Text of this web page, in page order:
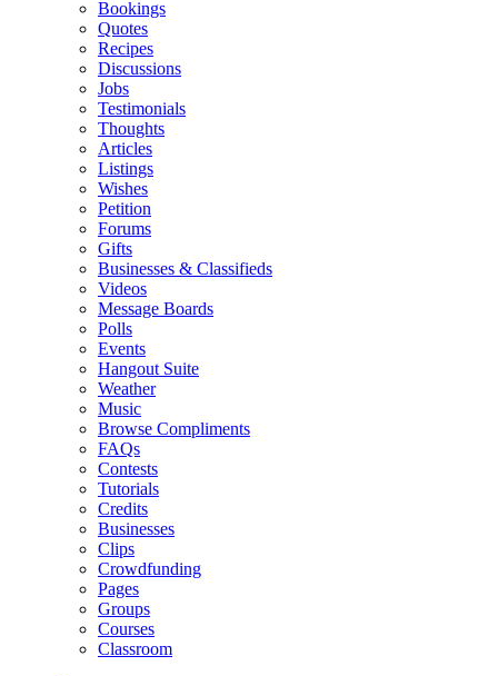
Bookings
Quotes
Recipes
Discussions
Jobs
Testimonials
Thoughts
Articles
Listings
Wishes
Petition
Forums
Gifts
Businesses & Classifieds
Videos
Message Boards
Polls
Events
Hangout Suite
Weather
Music
Browse Compliments
FAQs
Contests
Tutorials
Credits
Businesses
Clips
Crowdfunding
Pages
Groups
Courses
Classroom